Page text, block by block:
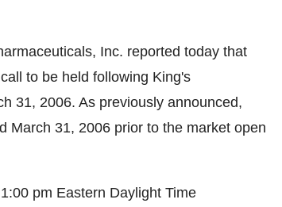
Inc. reported today that
to be held following King's
31, 2006. As previously announced,
March 31, 2006 prior to the market open
pm Eastern Daylight Time